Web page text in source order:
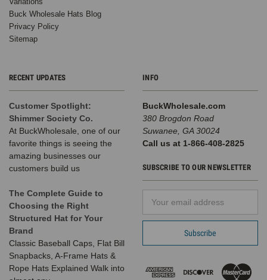
Buck Wholesale Hats Blog
Privacy Policy
Sitemap
RECENT UPDATES
Customer Spotlight:
Shimmer Society Co.
At BuckWholesale, one of our
favorite things is seeing the
amazing businesses our
customers build us
The Complete Guide to
Choosing the Right
Structured Hat for Your
Brand
Classic Baseball Caps, Flat Bill
Snapbacks, A-Frame Hats &
Rope Hats Explained Walk into
INFO
BuckWholesale.com
380 Brogdon Road
Suwanee, GA 30024
Call us at 1-866-408-2825
SUBSCRIBE TO OUR NEWSLETTER
Address